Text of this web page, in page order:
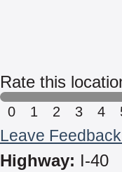
Rate this
0 1 2 3 4
Leave
Highway: I-40